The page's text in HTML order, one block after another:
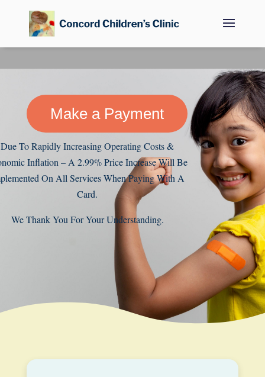
Make a Payment
Due To Rapidly Increasing Operating Costs &
Inflation – A 2.99% Price Increase Will Be
On All Services When Paying With A
Card.
We Thank You For Your Understanding.